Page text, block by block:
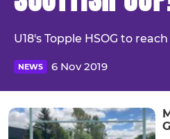
U18's Topple HSOG to
NEWS 6 Nov 2019